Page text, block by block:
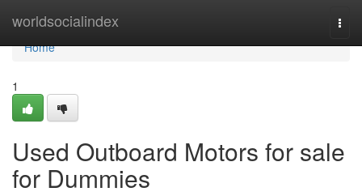
worldsocialindex
Home
Home
1
Used Outboard Motors for sale
for Dummies